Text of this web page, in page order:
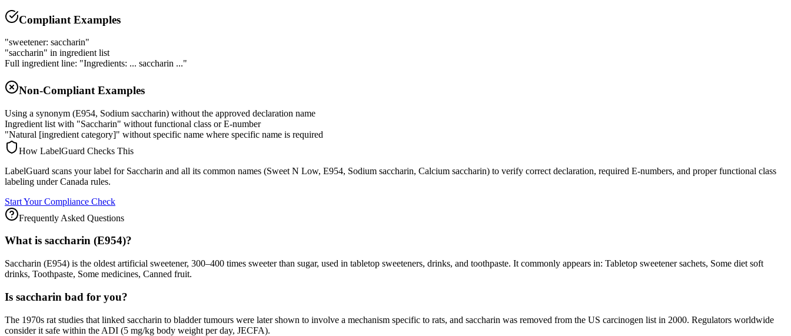
Compliant Examples
"sweetener: saccharin"
"saccharin" in ingredient list
Full ingredient line: "Ingredients: ... saccharin ..."
Non-Compliant Examples
Using a synonym (E954, Sodium saccharin) without the approved declaration name
Ingredient list with "Saccharin" without functional class or E-number
"Natural [ingredient category]" without specific name where specific name is required
How LabelGuard Checks This
LabelGuard scans your label for Saccharin and all its common names (Sweet N Low, E954, Sodium saccharin, Calcium saccharin) to verify correct declaration, required E-numbers, and proper functional class
labeling under Canada rules.
Start Your Compliance Check
Frequently Asked Questions
What is saccharin (E954)?
Saccharin (E954) is the oldest artificial sweetener, 300–400 times sweeter than sugar, used in tabletop sweeteners, drinks, and toothpaste. It commonly appears in: Tabletop sweetener sachets, Some diet soft
drinks, Toothpaste, Some medicines, Canned fruit.
Is saccharin bad for you?
The 1970s rat studies that linked saccharin to bladder tumours were later shown to involve a mechanism specific to rats, and saccharin was removed from the US carcinogen list in 2000. Regulators worldwide
consider it safe within the ADI (5 mg/kg body weight per day, JECFA).